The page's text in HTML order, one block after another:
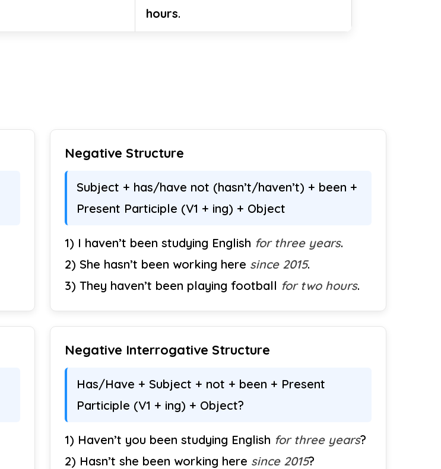
hours.
Negative Structure
Subject + has/have not (hasn’t/haven’t) + been +
Present Participle (V1 + ing) + Object
1) I haven’t been studying English for three years.
2) She hasn’t been working here since 2015.
3) They haven’t been playing football for two hours.
Negative Interrogative Structure
Has/Have + Subject + not + been + Present
Participle (V1 + ing) + Object?
1) Haven’t you been studying English for three years?
2) Hasn’t she been working here since 2015?